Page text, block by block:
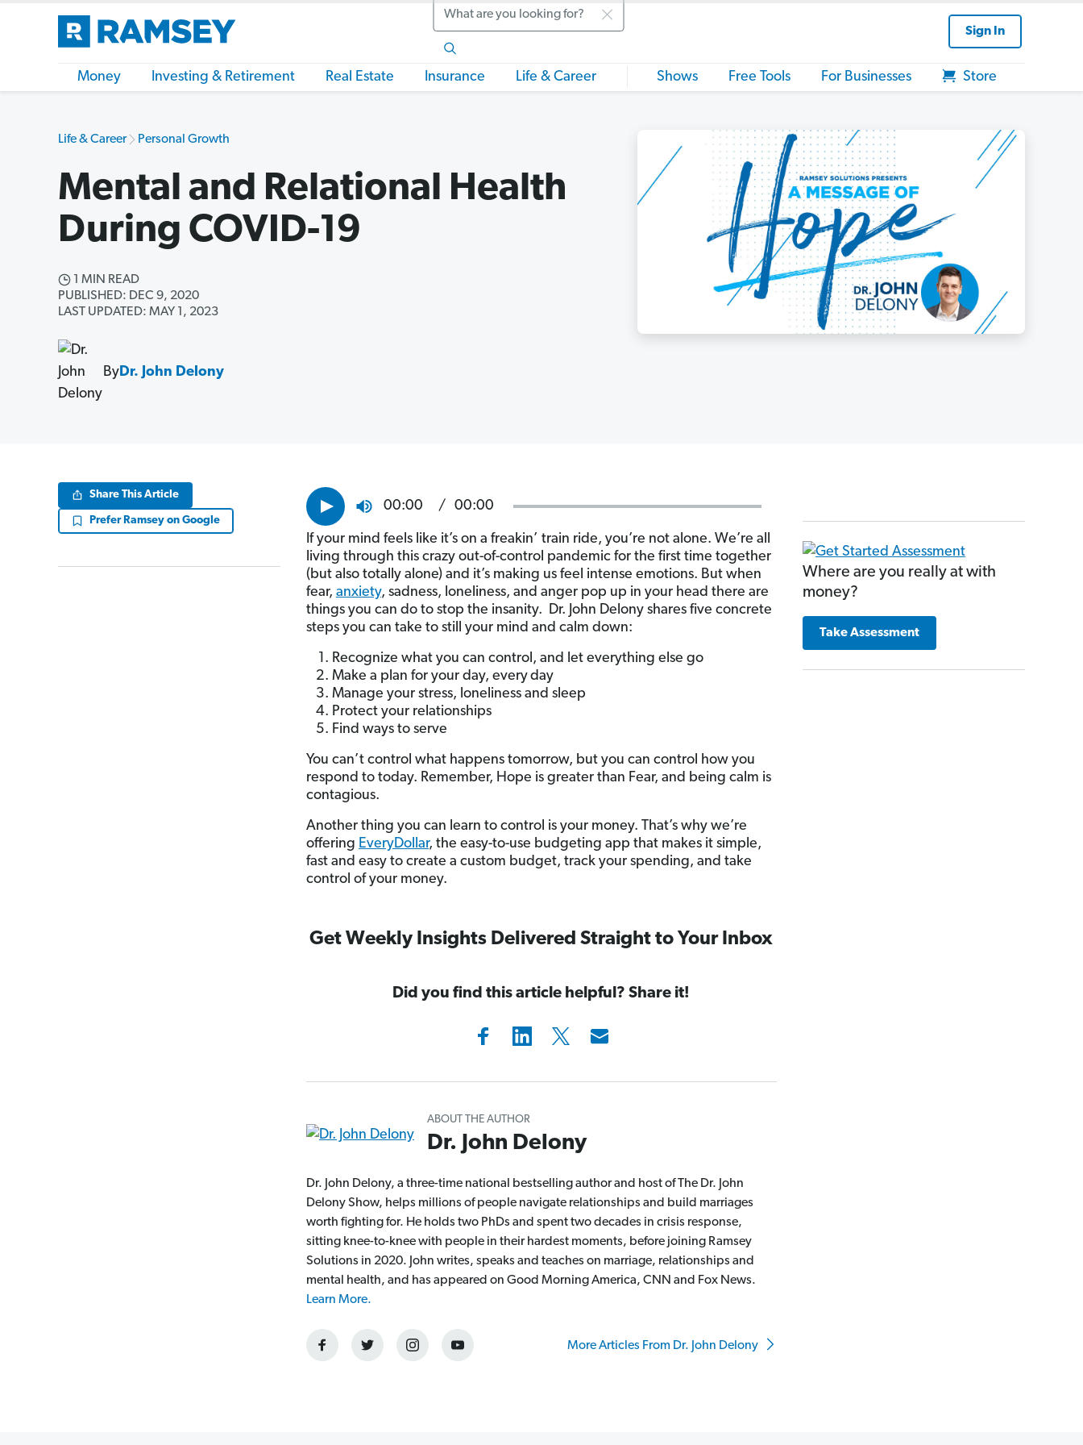
Search
Sign In
Money Investing & Retirement Real Estate Insurance Life & Career Shows Free Tools For Businesses Store
Life & Career Personal Growth
Mental and Relational Health
During COVID-19
1 MIN READ
PUBLISHED: DEC 9, 2020
LAST UPDATED: MAY 1, 2023
ByDr. John Delony
Share This Article
Prefer Ramsey on Google
Volume
90%
00:00 00:00
If your mind feels like it’s on a freakin’ train ride, you’re not alone. We’re all
living through this crazy out-of-control pandemic for the first time together
(but also totally alone) and it’s making us feel intense emotions. But when
fear, anxiety, sadness, loneliness, and anger pop up in your head there are
things you can do to stop the insanity. Dr. John Delony shares five concrete
steps you can take to still your mind and calm down:
Recognize what you can control, and let everything else go
Make a plan for your day, everyday
Manage your stress, loneliness and sleep
Protect your relationships
Find ways to serve
You can’t control what happens tomorrow, but you can control how you
respond to today. Remember, Hope is greater than Fear, and being calm is
contagious.
Another thing you can learn to control is your money. That’s why we’re
offering EveryDollar, the easy-to-use budgeting app that makes it simple,
fast and easy to create a custom budget, track your spending, and take
control of your money.
Get Weekly Insights Delivered Straight to Your Inbox
Did you find this article helpful? Share it!
ABOUT THE AUTHOR
Dr. John Delony
Dr. John Delony, a three-time national bestselling author and host of The Dr. John
Delony Show, helps millions of people navigate relationships and build marriages
worth fighting for. He holds two PhDs and spent two decades in crisis response,
sitting knee-to-knee with people in their hardest moments, before joining Ramsey
Solutions in 2020. John writes, speaks and teaches on marriage, relationships and
mental health, and has appeared on Good Morning America, CNN and Fox News.
Learn More.
More Articles From Dr. John Delony
Where are you really at with
money?
Take Assessment